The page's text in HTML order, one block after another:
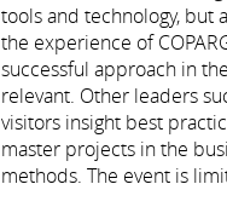
tools and technology, but
the experience of
successful approach in
relevant. Other leaders
visitors insight best
master projects in the
methods. The event is